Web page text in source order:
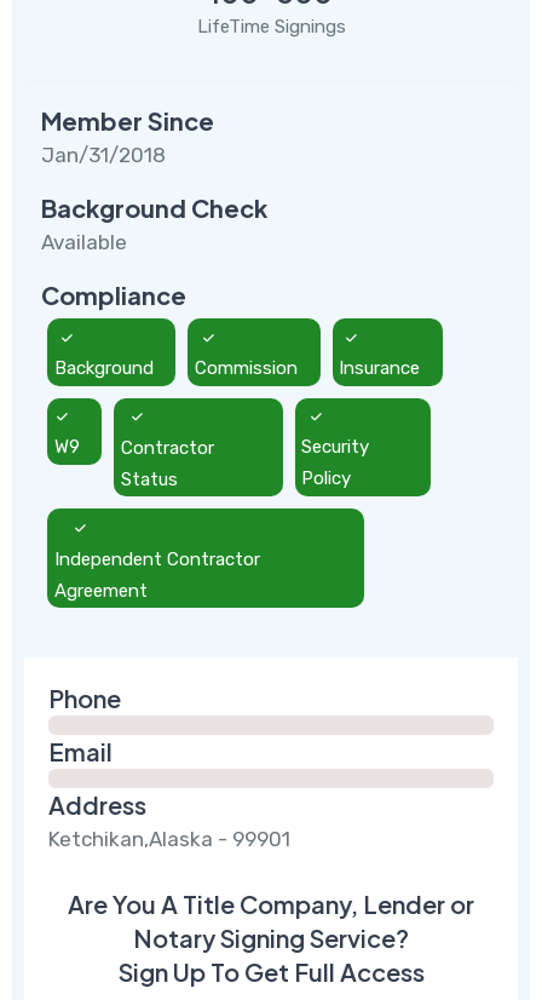
LifeTime Signings
Member Since
Jan/31/2018
Background Check
Available
Compliance
Background Commission Insurance
W9
Contractor
Status
Security
Policy
Independent Contractor
Agreement
Phone
Email
Address
Ketchikan,Alaska - 99901
Are You A Title Company, Lender or
Notary Signing Service?
Sign Up To Get Full Access